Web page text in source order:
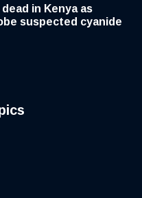
in Kenya as
suspected cyanide